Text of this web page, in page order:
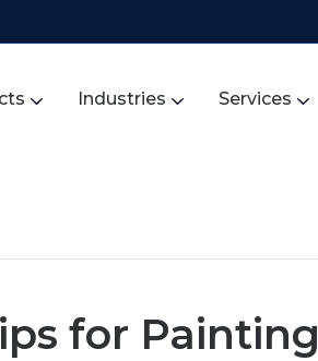
Industries Services
for Painting